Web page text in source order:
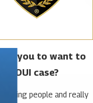
you to want to
a DUI case?
helping people and really